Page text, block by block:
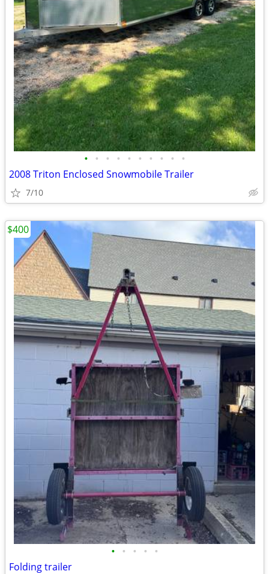
• • • • • • • • • •
2008 Triton Enclosed Snowmobile Trailer
7/10
• • • • •
Folding trailer
$400